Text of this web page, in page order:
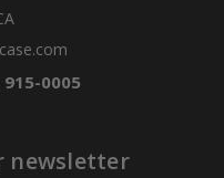
915-0005
newsletter